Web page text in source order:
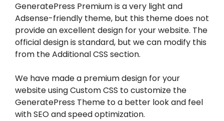
GeneratePress Premium is a very light and
Adsense-friendly theme, but this theme does not
provide an excellent design for your website. The
official design is standard, but we can modify this
from the Additional CSS section.
We have made a premium design for your
website using Custom CSS to customize the
GeneratePress Theme to a better look and feel
with SEO and speed optimization.